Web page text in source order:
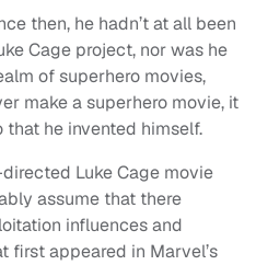
then, he hadn’t at all been
Cage project, nor was he
of superhero movies,
make a superhero movie, it
he invented himself.
Luke Cage movie
assume that there
influences and
first appeared in Marvel’s